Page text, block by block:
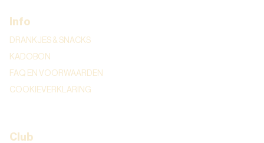
Info
DRANKJES & SNACKS
KADOBON
FAQ EN VOORWAARDEN
COOKIEVERKLARING
Club